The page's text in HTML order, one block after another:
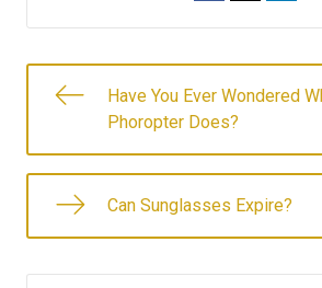
Have You Ever Wondered
Phoropter Does?
Can Sunglasses Expire?